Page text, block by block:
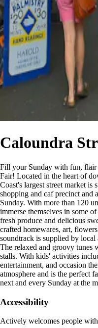
Caloundra
Fill your Sunday with fun, flair
Fair! Located in the heart of
Coast's largest street market
shopping and caf precinct and
Sunday. With more than 120
immerse themselves in some
fresh produce and delicious
crafted homewares, art,
soundtrack is supplied by
The relaxed and groovy tunes
stalls. With kids' activities
entertainment, and occasion
atmosphere and is the perfect
next and every Sunday at the
Accessibility
Actively welcomes people with